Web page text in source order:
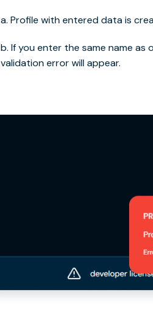
a. Profile with entered data is
b. If you enter the same name
validation error will appear.